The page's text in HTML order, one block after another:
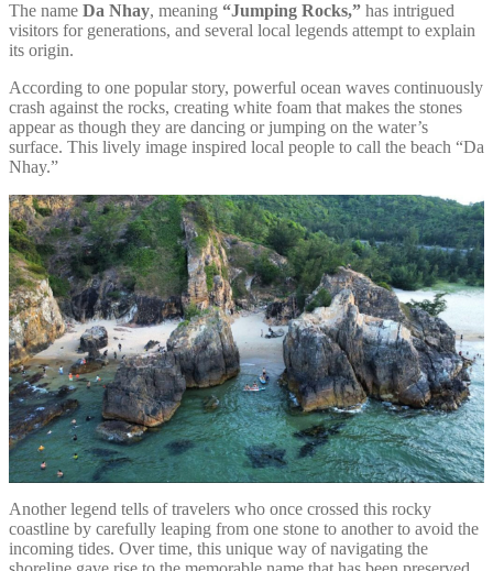
The name Da Nhay, meaning “Jumping Rocks,” has intrigued
visitors for generations, and several local legends attempt to explain
its origin.
According to one popular story, powerful ocean waves continuously
crash against the rocks, creating white foam that makes the stones
appear as though they are dancing or jumping on the water’s
surface. This lively image inspired local people to call the beach “Da
Nhay.”
Another legend tells of travelers who once crossed this rocky
coastline by carefully leaping from one stone to another to avoid the
incoming tides. Over time, this unique way of navigating the